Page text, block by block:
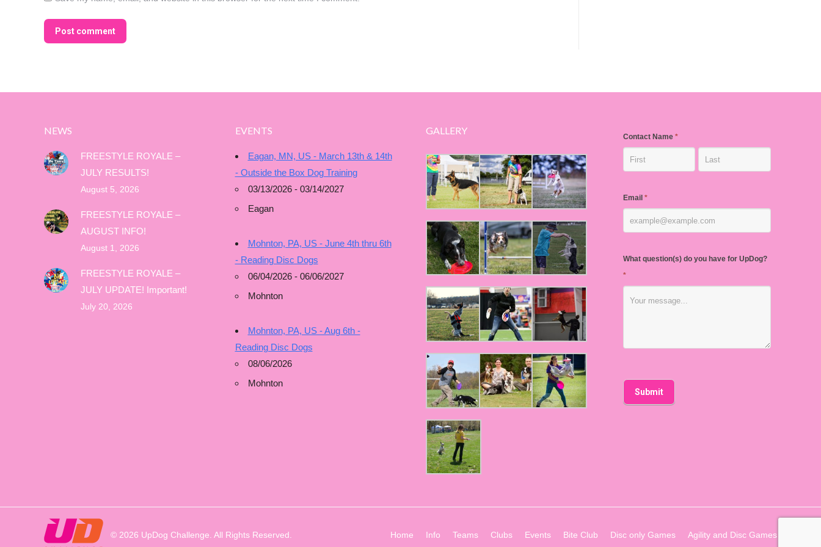
Post comment
NEWS
FREESTYLE ROYALE –
JULY RESULTS!
August 5, 2026
FREESTYLE ROYALE –
AUGUST INFO!
August 1, 2026
FREESTYLE ROYALE –
JULY UPDATE! Important!
July 20, 2026
EVENTS
Eagan, MN, US - March 13th & 14th
- Outside the Box Dog Training
03/13/2026 - 03/14/2027
Eagan
Mohnton, PA, US - June 4th thru 6th
- Reading Disc Dogs
06/04/2026 - 06/06/2027
Mohnton
Mohnton, PA, US - Aug 6th -
Reading Disc Dogs
08/06/2026
Mohnton
GALLERY
Contact Name *
Email *
What question(s) do you have for UpDog?
*
© 2026 UpDog Challenge. All Rights Reserved. Home Info Teams Clubs Events Bite Club Disc only Games Agility and Disc Games